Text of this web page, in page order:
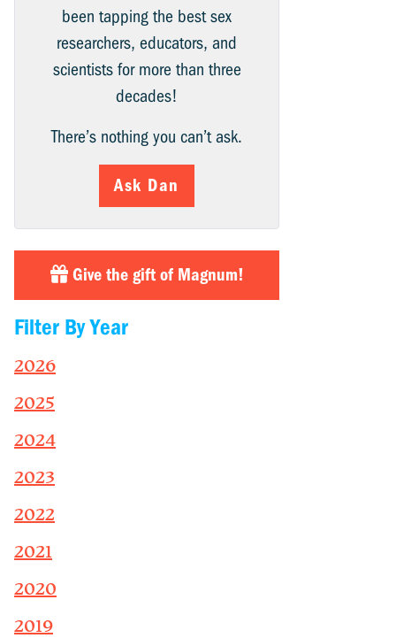
been tapping the best sex
researchers, educators, and
scientists for more than three
decades!
There’s nothing you can’t ask.
Ask Dan
Give the gift of Magnum!
Filter By Year
2026
2025
2024
2023
2022
2021
2020
2019